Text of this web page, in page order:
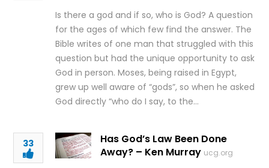
Is there a god and if so, who is God? A question
for the ages of which few find the answer. The
Bible writes of one man that struggled with this
question but had the unique opportunity to ask
God in person. Moses, being raised in Egypt,
grew up well aware of “gods”, so when he asked
God directly “who do I say, to the…
33
Has God’s Law Been Done
Away? – Ken Murray ucg.org